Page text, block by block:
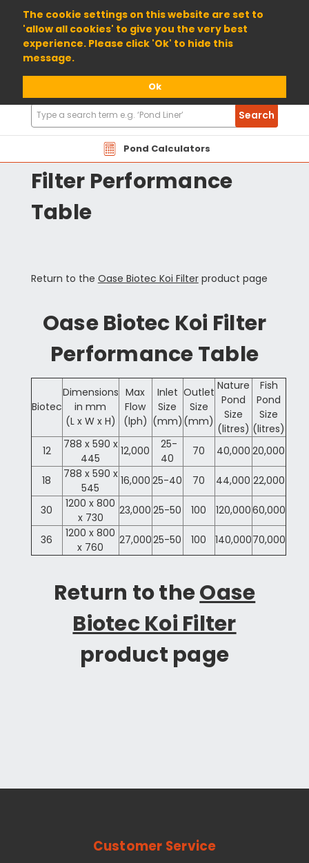
The cookie settings on this website are set to
'allow all cookies' to give you the very best
experience. Please click 'Ok' to hide this
message.
Ok
01904 698800
Pond Calculators
Search
Products
Search
OABIO Oase Biotec Koi
Filter Performance
Table
Return to the Oase Biotec Koi Filterproduct page
Oase Biotec Koi Filter
Performance Table
Biotec
Dimensions
in mm
(L x W x H)
Max
Flow
(lph)
Inlet
Size
(mm)
Outlet
Size
(mm)
Nature
Pond
Size
(litres)
Fish
Pond
Size
(litres)
12
788 x 590 x
445
12,000
25-
40
70 40,000 20,000
18
788 x 590 x
545
16,000 25-40 70 44,000 22,000
30
1200 x 800
x 730
23,000 25-50 100 120,00060,000
36
1200 x 800
x 760
27,00025-50 100 140,00070,000
Return to theOase
Biotec Koi Filter
product page
Customer Service